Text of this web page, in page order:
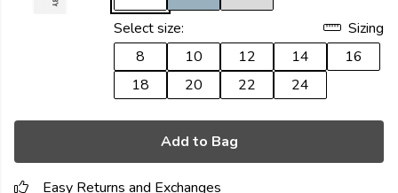
Select size:
Sizing
8
10 12 14
16
18
20 22 24
Add to Bag
Easy Returns and Exchanges